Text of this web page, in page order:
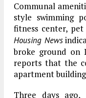
Communal
style swimming
fitness center,
Housing News
broke ground on
reports that the
apartment
Three days ago,